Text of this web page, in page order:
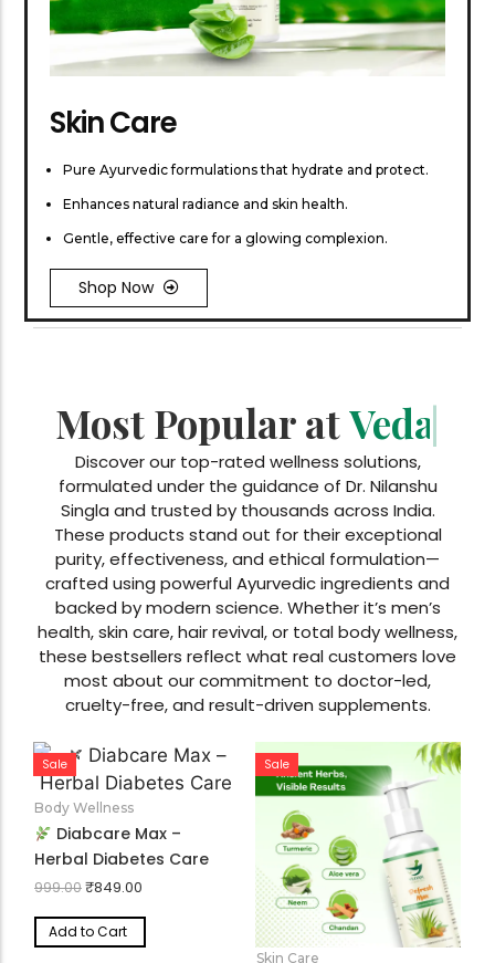
Skin Care
Pure Ayurvedic formulations that hydrate and protect.
Enhances natural radiance and skin health.
Gentle, effective care for a glowing complexion.
Shop Now
Most Popular at
Vedan Essentials
|
Discover our top-rated wellness solutions,
formulated under the guidance of Dr. Nilanshu
Singla and trusted by thousands across India.
These products stand out for their exceptional
purity, effectiveness, and ethical formulation—
crafted using powerful Ayurvedic ingredients and
backed by modern science. Whether it’s men’s
health, skin care, hair revival, or total body wellness,
these bestsellers reflect what real customers love
most about our commitment to doctor-led,
cruelty-free, and result-driven supplements.
Sale
Herbal Diabetes Care
999.00₹849.00